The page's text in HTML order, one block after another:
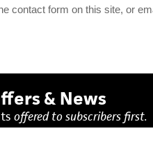
contact form on this site, or
& News
offered to subscribers first.